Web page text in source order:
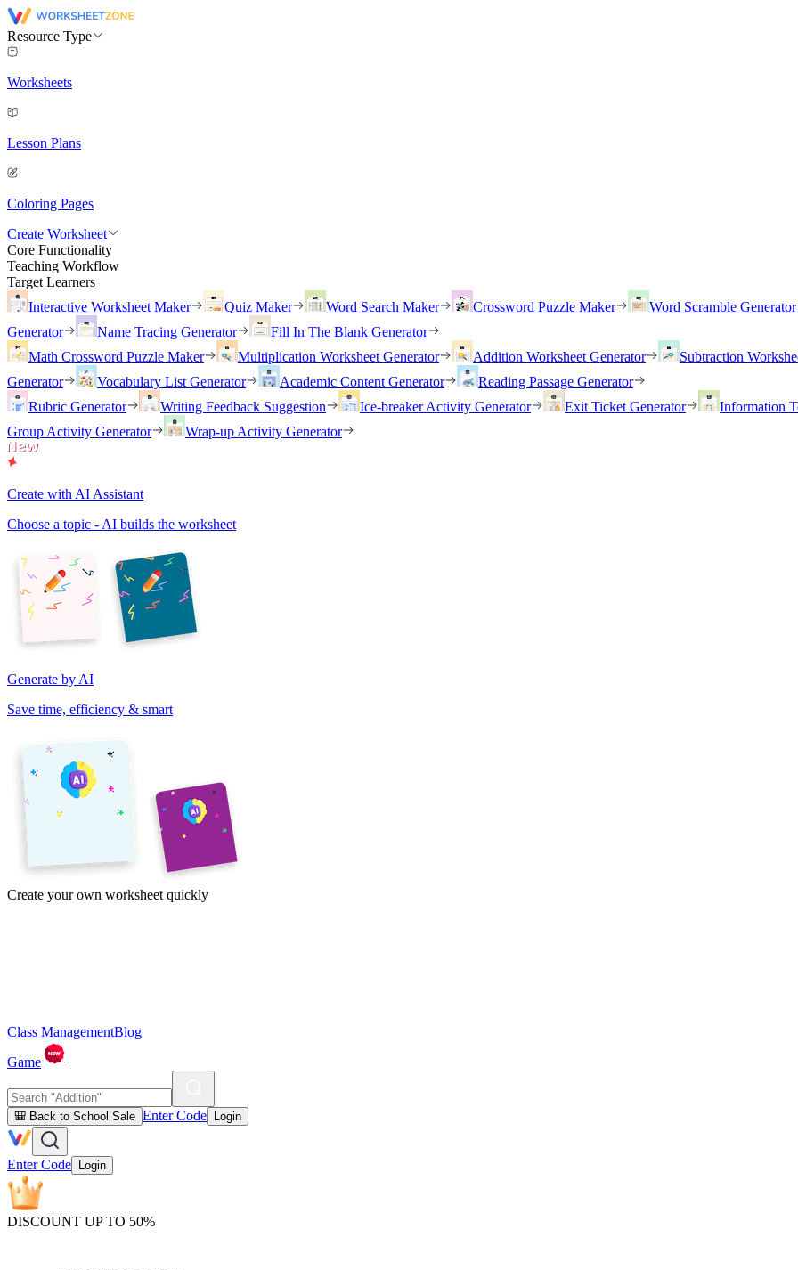
Resource Type
Worksheets
Lesson Plans
Coloring Pages
Create Worksheet
Core Functionality
Teaching Workflow
Target Learners
Interactive Worksheet Maker
Quiz Maker Word Search Maker Crossword Puzzle Maker
Word Scramble Generator
Generator
Name Tracing Generator
Fill In The Blank Generator
Math Crossword Puzzle Maker
Multiplication Worksheet Generator Addition Worksheet Generator
Subtraction
Generator
Vocabulary List Generator Academic Content Generator
Reading Passage Generator
Rubric Generator
Writing Feedback Suggestion Ice-breaker Activity Generator Exit Ticket Generator
Information
Group Activity Generator
Wrap-up Activity Generator
Create with AI Assistant
Choose a topic - AI builds the worksheet
Generate by AI
Save time, efficiency & smart
Create your own worksheet quickly
Class ManagementBlog
Game
🎒 Back to School Sale Enter Code Login
Enter Code Login
DISCOUNT UP TO 50%